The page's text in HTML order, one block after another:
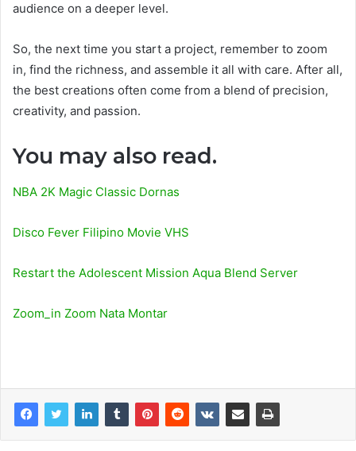
audience on a deeper level.
So, the next time you start a project, remember to zoom
in, find the richness, and assemble it all with care. After all,
the best creations often come from a blend of precision,
creativity, and passion.
You may also read.
NBA 2K Magic Classic Dornas
Disco Fever Filipino Movie VHS
Restart the Adolescent Mission Aqua Blend Server
Zoom_in Zoom Nata Montar